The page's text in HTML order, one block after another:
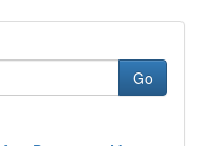
Go